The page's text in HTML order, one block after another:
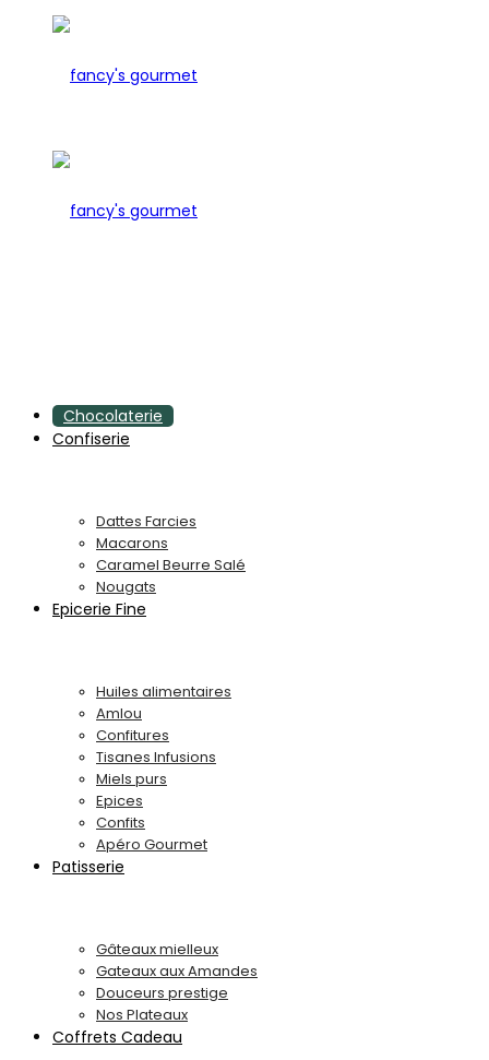
Chocolaterie
Confiserie
Dattes Farcies
Macarons
Caramel Beurre Salé
Nougats
Epicerie Fine
Huiles alimentaires
Amlou
Confitures
Tisanes Infusions
Miels purs
Epices
Confits
Apéro Gourmet
Patisserie
Gâteaux mielleux
Gateaux aux Amandes
Douceurs prestige
Nos Plateaux
Coffrets Cadeau